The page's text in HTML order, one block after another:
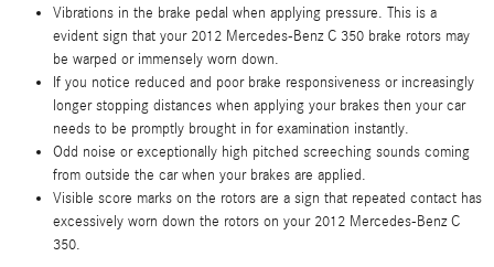
Vibrations in the brake pedal when applying pressure. This is a
evident sign that your 2012 Mercedes-Benz C 350 brake rotors may
be warped or immensely worn down.
If you notice reduced and poor brake responsiveness or increasingly
longer stopping distances when applying your brakes then your car
needs to be promptly brought in for examination instantly.
Odd noise or exceptionally high pitched screeching sounds coming
from outside the car when your brakes are applied.
Visible score marks on the rotors are a sign that repeated contact has
excessively worn down the rotors on your 2012 Mercedes-Benz C
350.